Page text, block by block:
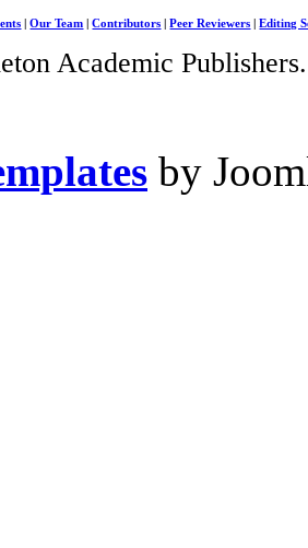
|Our Team |Contributors |Peer Reviewers |Editing
Academic
by